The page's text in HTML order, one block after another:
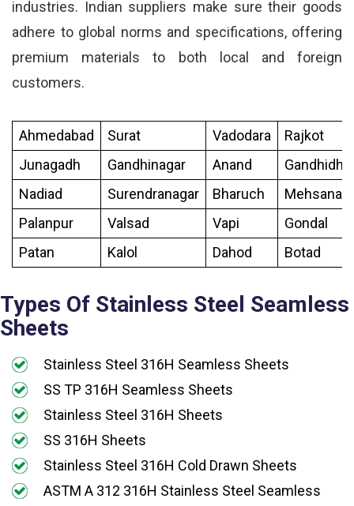
industries. Indian suppliers make sure their goods
adhere to global norms and specifications, offering
premium materials to both local and foreign
customers.
Ahmedabad Surat Vadodara
Rajkot
Junagadh
Gandhinagar Anand
Nadiad
Surendranagar Bharuch
Mehsana
Palanpur
Valsad Vapi
Gondal
Patan
Kalol Dahod Botad
Types Of Stainless Steel Seamless
Sheets
Stainless Steel 316H Seamless Sheets
SS TP 316H Seamless Sheets
Stainless Steel 316H Sheets
SS 316H Sheets
Stainless Steel 316H Cold Drawn Sheets
ASTM A 312 316H Stainless Steel Seamless